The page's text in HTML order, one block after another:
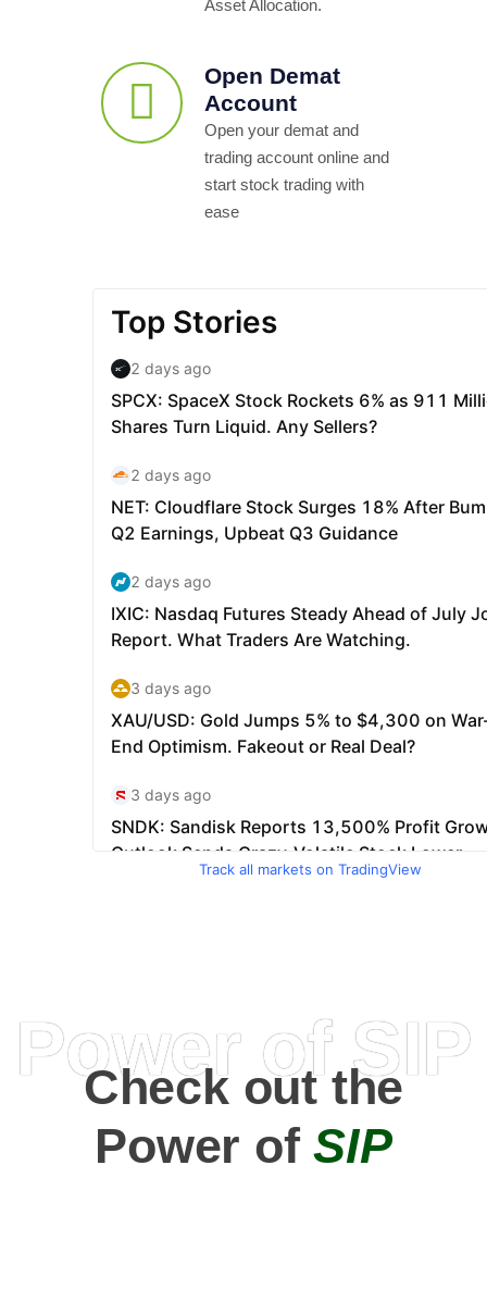
Asset Allocation.
Open Demat
Account
Open your demat and
trading account online and
start stock trading with
ease
Track all markets on TradingView
Power of SIP
Check out the
Power ofSIP